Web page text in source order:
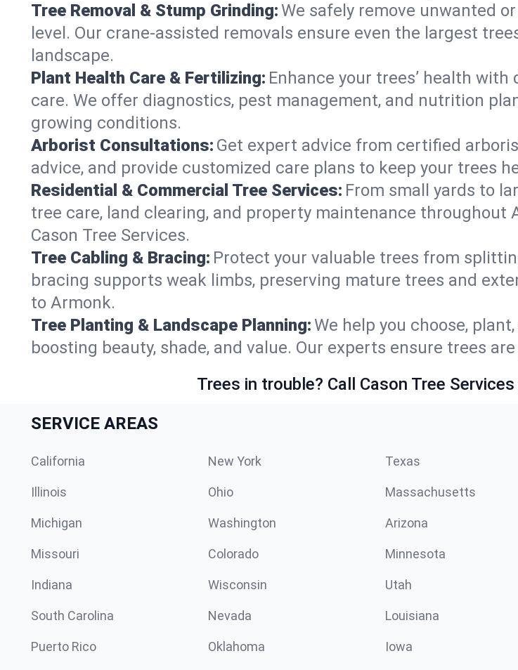
Tree Removal & Stump Grinding:We safely remove unwanted
level. Our crane-assisted removals ensure even the largest
landscape.
Plant Health Care & Fertilizing: Enhance your trees’ health
care. We offer diagnostics, pest management, and nutrition
growing conditions.
Arborist Consultations: Get expert advice from certified
advice, and provide customized care plans to keep your trees
Residential & Commercial Tree Services: From small yards to
tree care, land clearing, and property maintenance throughout
Cason Tree Services.
Tree Cabling & Bracing: Protect your valuable trees from
bracing supports weak limbs, preserving mature trees and
to Armonk.
Tree Planting & Landscape Planning:We help you choose,
boosting beauty, shade, and value. Our experts ensure trees
Trees in trouble? Call Cason Tree
SERVICE AREAS
California New York Texas
Illinois Ohio Massachusetts
Michigan Washington Arizona
Missouri Colorado Minnesota
Indiana Wisconsin Utah
South Carolina Nevada Louisiana
Puerto Rico Oklahoma Iowa